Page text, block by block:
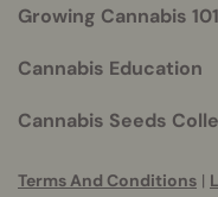
Growing Cannabis 101
Cannabis Education
Cannabis Seeds
Terms And Conditions |